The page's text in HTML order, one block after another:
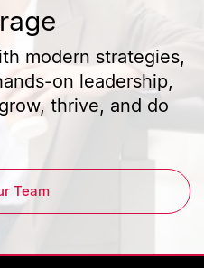
modern strategies,
on leadership,
thrive, and do
Team